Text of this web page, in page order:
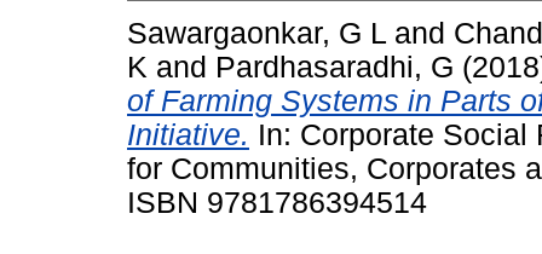
Sawargaonkar, G L and
K and Pardhasaradhi, G
of Farming Systems in Parts
Initiative. In: Corporate
for Communities, Corporates
ISBN 9781786394514